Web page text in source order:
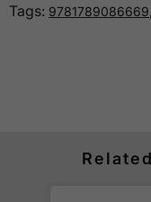
weight of the
can possibly
Tags: 9781789086669,